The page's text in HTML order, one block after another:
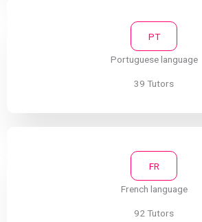
PT
Portuguese language
39 Tutors
FR
French language
92 Tutors